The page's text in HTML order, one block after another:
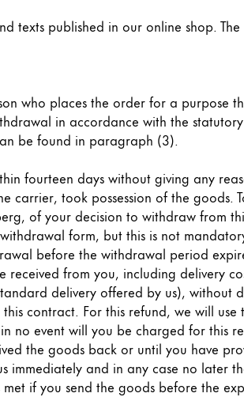
texts published in our online shop.
who places the order for a purpose
in accordance with the
be found in paragraph (3).
fourteen days without giving any
took possession of the goods.
of your decision to withdraw from
form, but this is not
before the withdrawal period
received from you, including delivery
delivery offered by us),
contract. For this refund, we will
no event will you be charged for this
the goods back or until you have
immediately and in any case no later
if you send the goods before the